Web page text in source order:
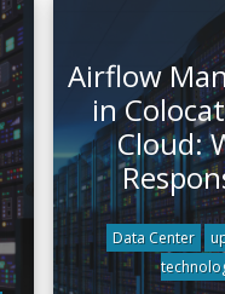
Airflow
in
Cloud:
Data Center